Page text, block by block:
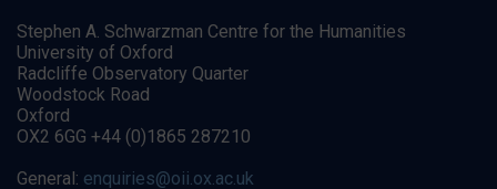
Stephen A. Schwarzman Centre for the Humanities
University of Oxford
Radcliffe Observatory Quarter
Woodstock Road
Oxford
OX2 6GG +44 (0)1865 287210
General: enquiries@oii.ox.ac.uk